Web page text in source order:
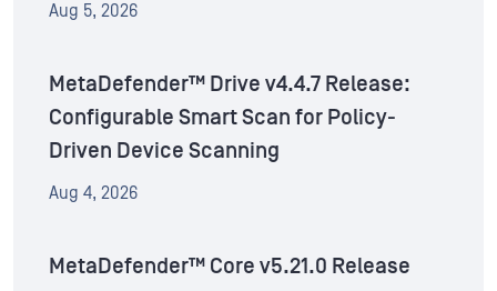
Aug 5, 2026
MetaDefender™ Drive v4.4.7 Release:
Configurable Smart Scan for Policy-
Driven Device Scanning
Aug 4, 2026
MetaDefender™ Core v5.21.0 Release